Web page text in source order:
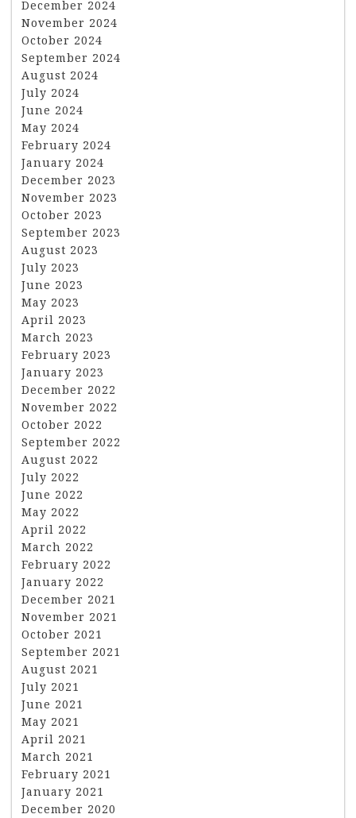
December 2024
November 2024
October 2024
September 2024
August 2024
July 2024
June 2024
May 2024
February 2024
January 2024
December 2023
November 2023
October 2023
September 2023
August 2023
July 2023
June 2023
May 2023
April 2023
March 2023
February 2023
January 2023
December 2022
November 2022
October 2022
September 2022
August 2022
July 2022
June 2022
May 2022
April 2022
March 2022
February 2022
January 2022
December 2021
November 2021
October 2021
September 2021
August 2021
July 2021
June 2021
May 2021
April 2021
March 2021
February 2021
January 2021
December 2020